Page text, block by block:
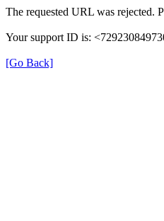
The requested URL was rejected.
Your support ID is:
[Go Back]